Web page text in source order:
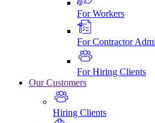
For Workers
For Contractor
For Hiring Clients
Our Customers
Hiring Clients